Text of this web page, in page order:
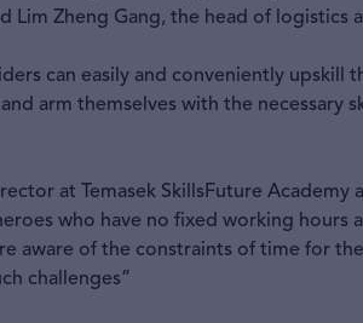
Lim Zheng Gang, the head of logistics
can easily and conveniently upskill
arm themselves with the necessary
at Temasek SkillsFuture Academy
who have no fixed working hours
aware of the constraints of time for
challenges”